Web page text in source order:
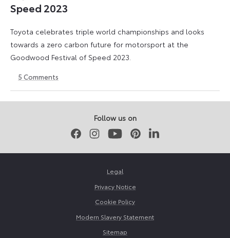
Speed 2023
Toyota celebrates triple world championships and looks
towards a zero carbon future for motorsport at the
Goodwood Festival of Speed 2023.
June
2023
May
2026
5 Comments
Follow us on
FacebookInstagramYoutubePinterestLinkedIn
Legal
Privacy Notice
Cookie Policy
Modern Slavery Statement
Sitemap